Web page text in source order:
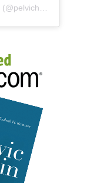
(@pelvichealth